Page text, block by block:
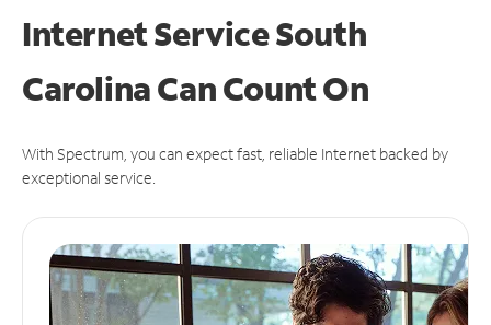
Internet Service South
Carolina CanCount On
With Spectrum, you can expect fast, reliable Internet backed by
exceptional service.